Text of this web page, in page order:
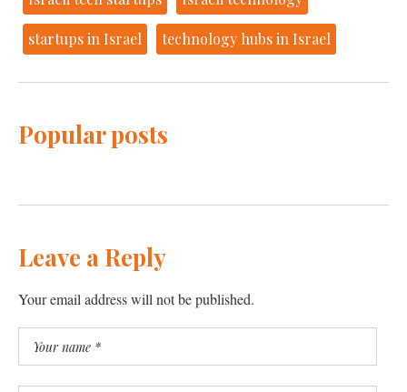
startups in Israel technology hubs in Israel
Popular posts
Leave a Reply
Your email address will not be published.